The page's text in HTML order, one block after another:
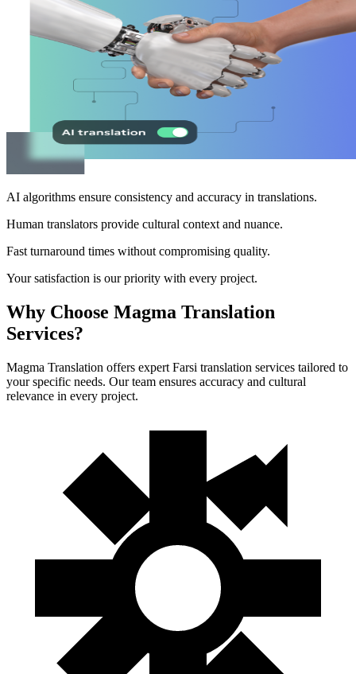
AI algorithms ensure consistency and accuracy in translations.
Human translators provide cultural context and nuance.
Fast turnaround times without compromising quality.
Your satisfaction is our priority with every project.
Why Choose Magma Translation
Services?
Magma Translation offers expert Farsi translation services tailored to
your specific needs. Our team ensures accuracy and cultural
relevance in every project.